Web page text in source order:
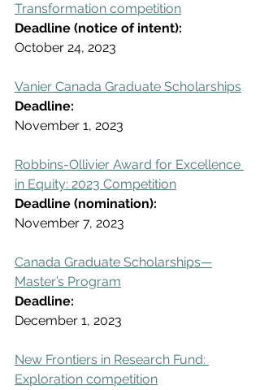
Transformation competition
Deadline (notice of intent):
October 24, 2023
Vanier Canada Graduate Scholarships
Deadline:
November 1, 2023
Robbins-Ollivier Award for Excellence
in Equity: 2023 Competition
Deadline (nomination):
November 7, 2023
Canada Graduate Scholarships—
Master’s Program
Deadline:
December 1, 2023
New Frontiers in Research Fund:
Exploration competition